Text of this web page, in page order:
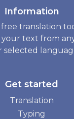
Information
free translation
text from
selected
Get started
Translation
Typing